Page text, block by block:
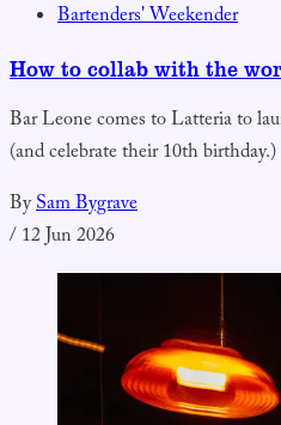
Bartenders' Weekender
How to collab with the
Bar Leone comes to Latteria to
(and celebrate their 10th birthday.)
BySam Bygrave
/12 Jun 2026